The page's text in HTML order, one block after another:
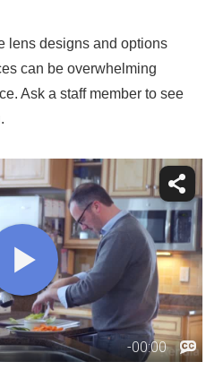
lens designs and options
can be overwhelming
Ask a staff member to see